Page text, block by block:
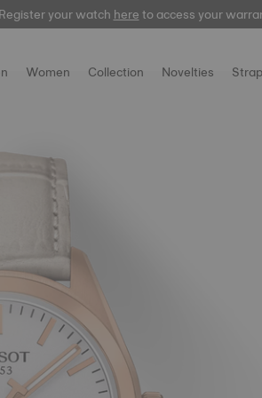
your watchhereto access your
here
Women Collection Novelties